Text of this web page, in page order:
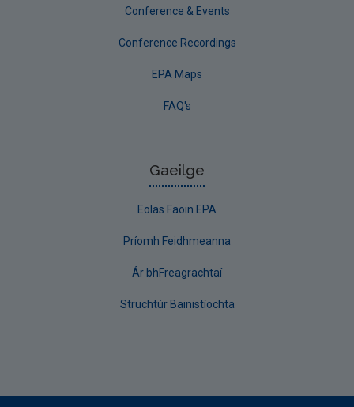
Conference & Events
Conference Recordings
EPA Maps
FAQ's
Gaeilge
Eolas Faoin EPA
Príomh Feidhmeanna
Ár bhFreagrachtaí
Struchtúr Bainistíochta